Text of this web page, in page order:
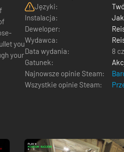
you
your
Języki:
Instalacja:
Deweloper:
Wydawca:
Data wydania:
8
Gatunek:
Najnowsze opinie Steam:
Wszystkie opinie Steam: